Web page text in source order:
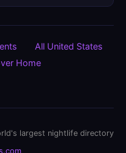
All United States
Home
largest nightlife directory